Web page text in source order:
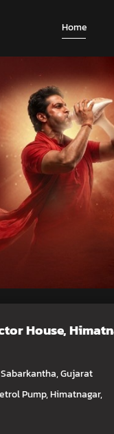
Home
House,
Gujarat
Pump, Himatnagar,